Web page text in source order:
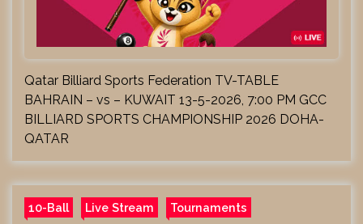
Qatar Billiard Sports Federation TV-TABLE
BAHRAIN – vs – KUWAIT 13-5-2026, 7:00 PM GCC
BILLIARD SPORTS CHAMPIONSHIP 2026 DOHA-
QATAR
10-Ball Live Stream Tournaments